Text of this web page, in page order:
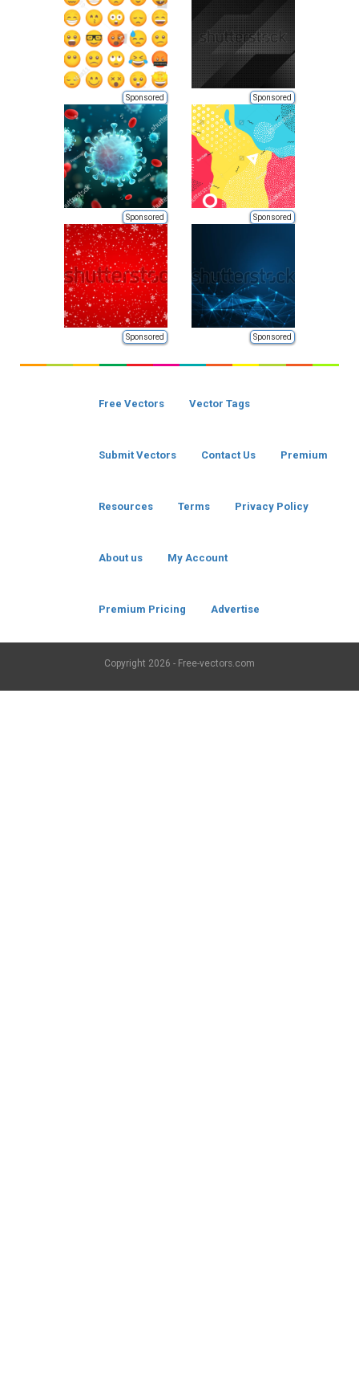
Sponsored Sponsored
Sponsored Sponsored
Sponsored Sponsored
Free Vectors Vector Tags
Submit Vectors Contact Us Premium
Resources Terms Privacy Policy
About us My Account
Premium Pricing Advertise
Copyright 2026 - Free-vectors.com